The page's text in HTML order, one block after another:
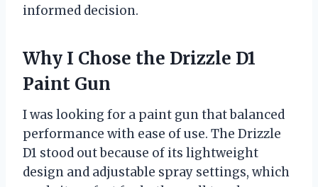
informed decision.
Why I Chose the Drizzle D1
Paint Gun
I was looking for a paint gun that balanced
performance with ease of use. The Drizzle
D1 stood out because of its lightweight
design and adjustable spray settings, which